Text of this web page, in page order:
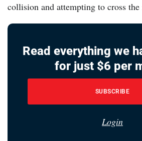
collision and attempting to cross
Read everything we
for just $6 per
SUBSCRIBE
Login